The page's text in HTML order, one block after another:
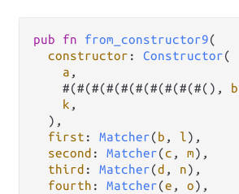
pub fn from_constructor9(
constructor : Constructor(
a ,
    #(#(#(#(#(#(#(#(#(#(),
b
k ,
  ),
first : Matcher(b , l),
second : Matcher(c , m),
third : Matcher(d , n),
fourth : Matcher(e , o),